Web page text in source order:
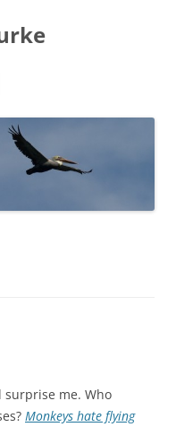
surprise me. Who
Monkeys hate flying